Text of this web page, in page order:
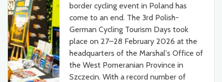
border cycling event in Poland has
come to an end. The 3rd Polish-
German Cycling Tourism Days took
place on 27–28 February 2026 at the
headquarters of the Marshal's Office of
the West Pomeranian Province in
Szczecin. With a record number of